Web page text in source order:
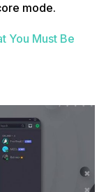
mode.
You Must Be